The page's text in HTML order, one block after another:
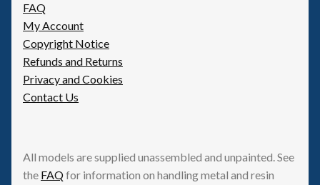
FAQ
My Account
Copyright Notice
Refunds and Returns
Privacy and Cookies
Contact Us
All models are supplied unassembled and unpainted. See
the FAQfor information on handling metal and resin